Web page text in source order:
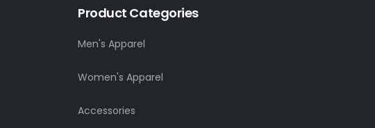
Product Categories
Men's Apparel
Women's Apparel
Accessories